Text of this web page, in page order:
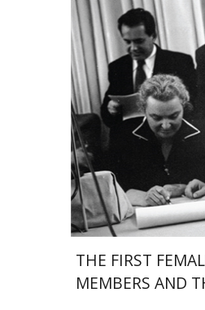
Print book
$42 $38
THE FIRST
MEMBERS AND